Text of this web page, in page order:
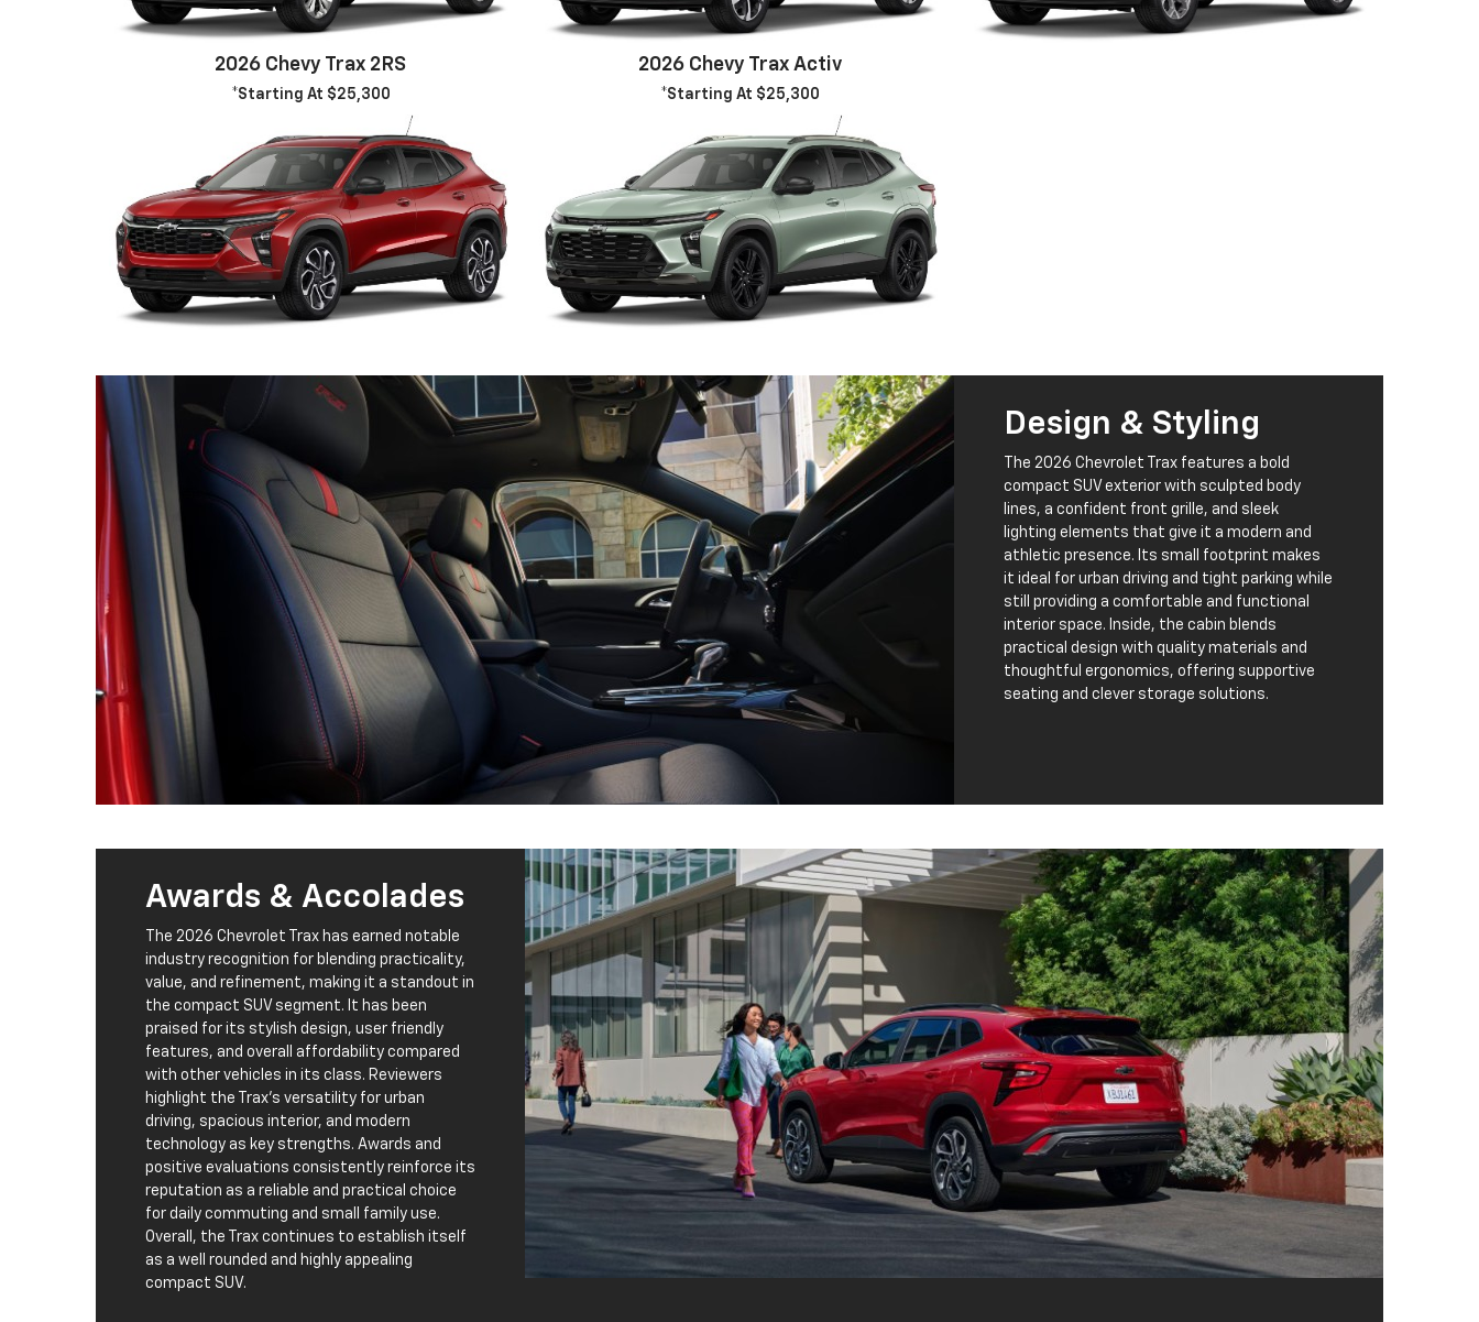
2026 Chevy Trax 2RS
*Starting At $25,300
2026 Chevy Trax Activ
*Starting At $25,300
Design & Styling
The 2026 Chevrolet Trax features a bold
compact SUV exterior with sculpted body
lines, a confident front grille, and sleek
lighting elements that give it a modern and
athletic presence. Its small footprint makes
it ideal for urban driving and tight parking while
still providing a comfortable and functional
interior space. Inside, the cabin blends
practical design with quality materials and
thoughtful ergonomics, offering supportive
seating and clever storage solutions.
Awards & Accolades
The 2026 Chevrolet Trax has earned notable
industry recognition for blending practicality,
value, and refinement, making it a standout in
the compact SUV segment. It has been
praised for its stylish design, user friendly
features, and overall affordability compared
with other vehicles in its class. Reviewers
highlight the Trax’s versatility for urban
driving, spacious interior, and modern
technology as key strengths. Awards and
positive evaluations consistently reinforce its
reputation as a reliable and practical choice
for daily commuting and small family use.
Overall, the Trax continues to establish itself
as a well rounded and highly appealing
compact SUV.